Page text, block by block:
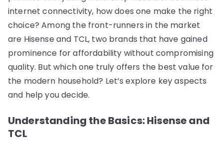
internet connectivity, how does one make the right
choice? Among the front-runners in the market
are Hisense and TCL, two brands that have gained
prominence for affordability without compromising
quality. But which one truly offers the best value for
the modern household? Let’s explore key aspects
and help you decide.
Understanding the Basics: Hisense and
TCL